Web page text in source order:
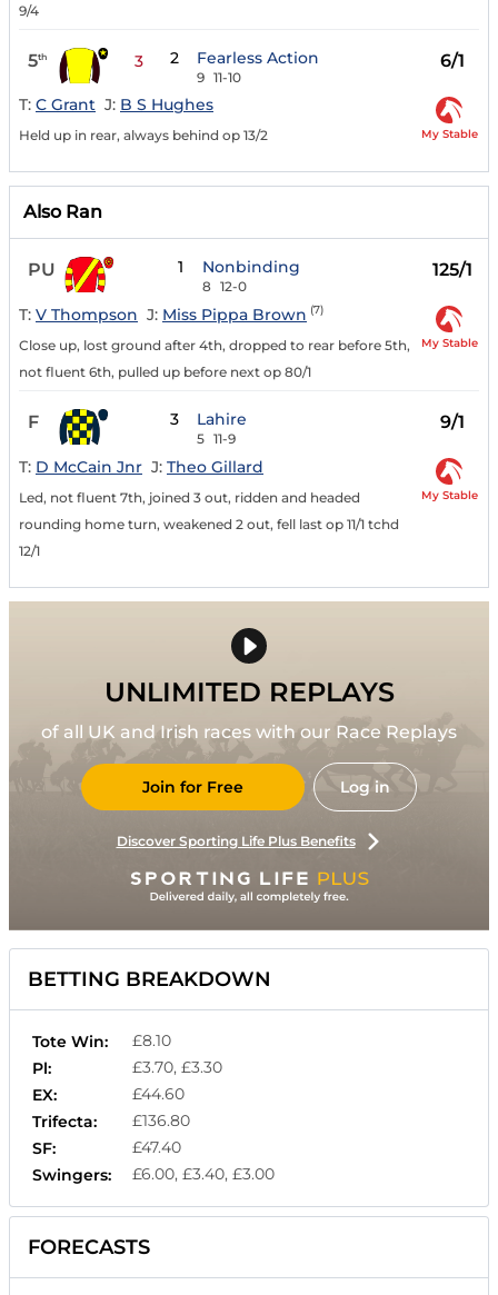
9/4
5th 3 2 Fearless Action
9 11-10
6/1
T: C Grant J: B S Hughes
Held up in rear, always behind op 13/2 My Stable
Also Ran
PU 1 Nonbinding
8 12-0
125/1
T: V Thompson J: Miss Pippa Brown (7)
Close up, lost ground after 4th, dropped to rear before 5th,
not fluent 6th, pulled up before next op 80/1
My Stable
F 3 Lahire
5 11-9
9/1
T: D McCain Jnr J: Theo Gillard
Led, not fluent 7th, joined 3 out, ridden and headed
rounding home turn, weakened 2 out, fell last op 11/1 tchd
12/1
My Stable
UNLIMITED REPLAYS
of all UK and Irish races with our Race Replays
Join for Free Log in
Discover Sporting Life Plus Benefits
BETTING BREAKDOWN
Tote Win:
£8.10
Pl:
£3.70, £3.30
EX:
£44.60
Trifecta:
£136.80
SF:
£47.40
Swingers:
£6.00, £3.40, £3.00
FORECASTS